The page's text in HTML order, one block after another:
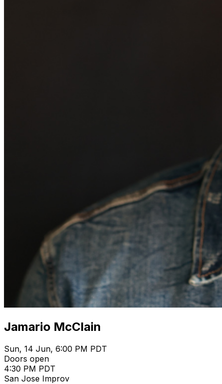
Jamario McClain
Sun, 14 Jun, 6:00 PM PDT
Doors open
4:30 PM PDT
San Jose Improv